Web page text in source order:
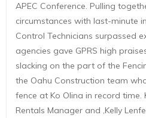
APEC Conference. Pulling
circumstances with last-minute
Control Technicians surpassed
agencies gave GPRS high
slacking on the part of the
the Oahu Construction team
fence at Ko Olina in record time.
Rentals Manager and ,Kelly